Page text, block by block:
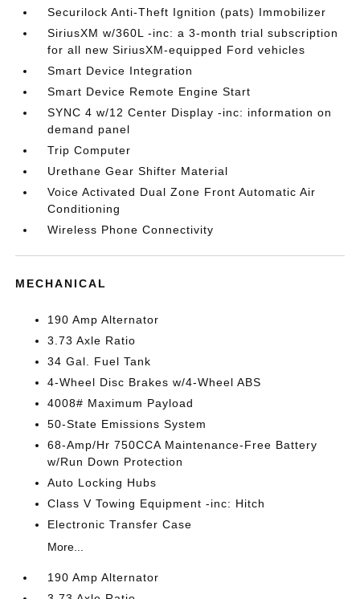
Securilock Anti-Theft Ignition (pats) Immobilizer
SiriusXM w/360L -inc: a 3-month trial subscription
for all new SiriusXM-equipped Ford vehicles
Smart Device Integration
Smart Device Remote Engine Start
SYNC 4 w/12 Center Display -inc: information on
demand panel
Trip Computer
Urethane Gear Shifter Material
Voice Activated Dual Zone Front Automatic Air
Conditioning
Wireless Phone Connectivity
MECHANICAL
190 Amp Alternator
3.73 Axle Ratio
34 Gal. Fuel Tank
4-Wheel Disc Brakes w/4-Wheel ABS
4008# Maximum Payload
50-State Emissions System
68-Amp/Hr 750CCA Maintenance-Free Battery
w/Run Down Protection
Auto Locking Hubs
Class V Towing Equipment -inc: Hitch
Electronic Transfer Case
More...
190 Amp Alternator